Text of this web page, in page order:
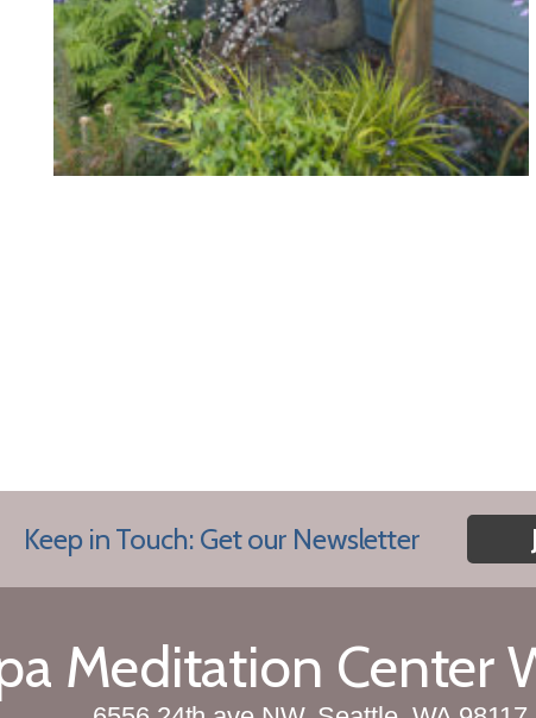
Keep in Touch: Get our Newsletter
Meditation Center